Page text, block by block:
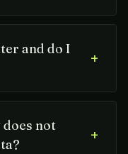
and do I
+
not
+